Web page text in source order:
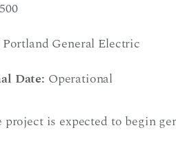
Portland General Electric
Date: Operational
project is expected to begin